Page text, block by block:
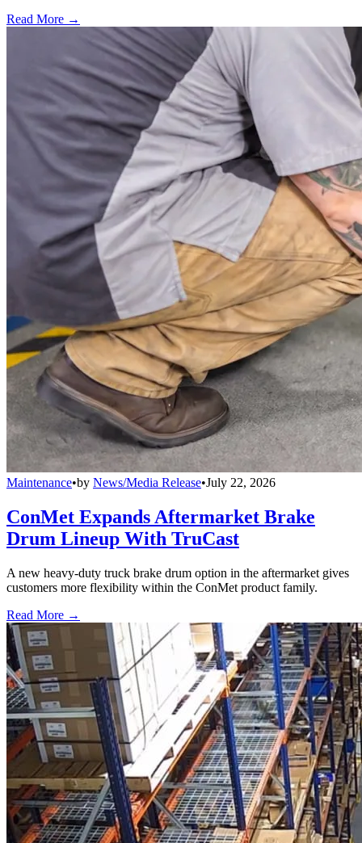
Read More →
Maintenance•by News/Media Release•July 22, 2026
ConMet Expands Aftermarket Brake
Drum Lineup With TruCast
A new heavy-duty truck brake drum option in the aftermarket gives
customers more flexibility within the ConMet product family.
Read More →